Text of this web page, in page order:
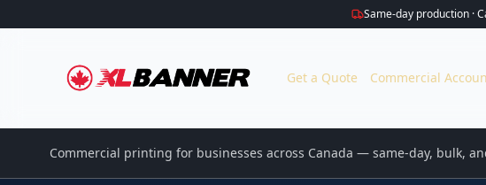
Same-day production ·
Get a Quote Commercial
Commercial printing for businesses across Canada — same-day, bulk,